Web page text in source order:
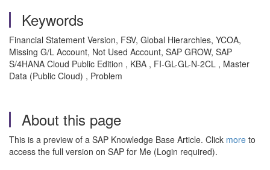
Keywords
Financial Statement Version, FSV, Global Hierarchies, YCOA,
Missing G/L Account, Not Used Account, SAP GROW, SAP
S/4HANA Cloud Public Edition , KBA , FI-GL-GL-N-2CL , Master
Data (Public Cloud) , Problem
About this page
This is a preview of a SAP Knowledge Base Article. Click more to
access the full version on SAP for Me (Login required).